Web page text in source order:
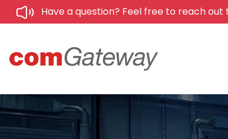
Have a question? Feel free to reach out